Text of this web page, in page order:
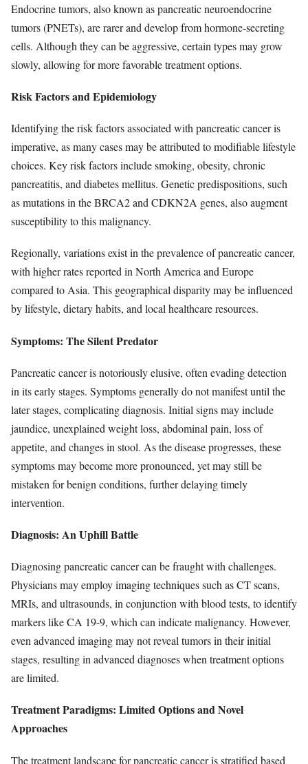
Endocrine tumors, also known as pancreatic neuroendocrine
tumors (PNETs), are rarer and develop from hormone-secreting
cells. Although they can be aggressive, certain types may grow
slowly, allowing for more favorable treatment options.
Risk Factors and Epidemiology
Identifying the risk factors associated with pancreatic cancer is
imperative, as many cases may be attributed to modifiable lifestyle
choices. Key risk factors include smoking, obesity, chronic
pancreatitis, and diabetes mellitus. Genetic predispositions, such
as mutations in the BRCA2 and CDKN2A genes, also augment
susceptibility to this malignancy.
Regionally, variations exist in the prevalence of pancreatic cancer,
with higher rates reported in North America and Europe
compared to Asia. This geographical disparity may be influenced
by lifestyle, dietary habits, and local healthcare resources.
Symptoms: The Silent Predator
Pancreatic cancer is notoriously elusive, often evading detection
in its early stages. Symptoms generally do not manifest until the
later stages, complicating diagnosis. Initial signs may include
jaundice, unexplained weight loss, abdominal pain, loss of
appetite, and changes in stool. As the disease progresses, these
symptoms may become more pronounced, yet may still be
mistaken for benign conditions, further delaying timely
intervention.
Diagnosis: An Uphill Battle
Diagnosing pancreatic cancer can be fraught with challenges.
Physicians may employ imaging techniques such as CT scans,
MRIs, and ultrasounds, in conjunction with blood tests, to identify
markers like CA 19-9, which can indicate malignancy. However,
even advanced imaging may not reveal tumors in their initial
stages, resulting in advanced diagnoses when treatment options
are limited.
Treatment Paradigms: Limited Options and Novel
Approaches
The treatment landscape for pancreatic cancer is stratified based